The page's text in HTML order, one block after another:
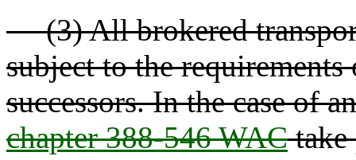
(3) All brokered
subject to the
successors. In the case of
chapter 388-546 WACtake